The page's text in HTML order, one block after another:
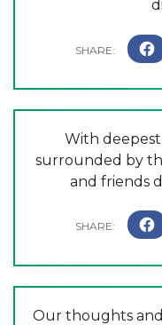
With deepest
surrounded by
and friends
Our thoughts